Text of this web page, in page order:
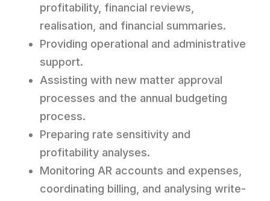
profitability, financial reviews,
realisation, and financial summaries.
Providing operational and administrative
support.
Assisting with new matter approval
processes and the annual budgeting
process.
Preparing rate sensitivity and
profitability analyses.
Monitoring AR accounts and expenses,
coordinating billing, and analysing write-